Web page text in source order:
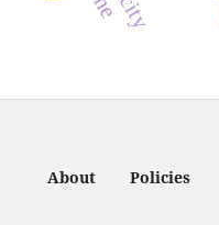
About Policies